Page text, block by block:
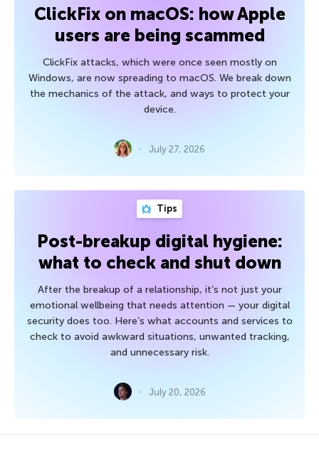
ClickFix on macOS: how Apple
users are being scammed
ClickFix attacks, which were once seen mostly on
Windows, are now spreading to macOS. We break down
the mechanics of the attack, and ways to protect your
device.
July 27, 2026
Tips
Post-breakup digital hygiene:
what to check and shut down
After the breakup of a relationship, it’s not just your
emotional wellbeing that needs attention — your digital
security does too. Here’s what accounts and services to
check to avoid awkward situations, unwanted tracking,
and unnecessary risk.
July 20, 2026